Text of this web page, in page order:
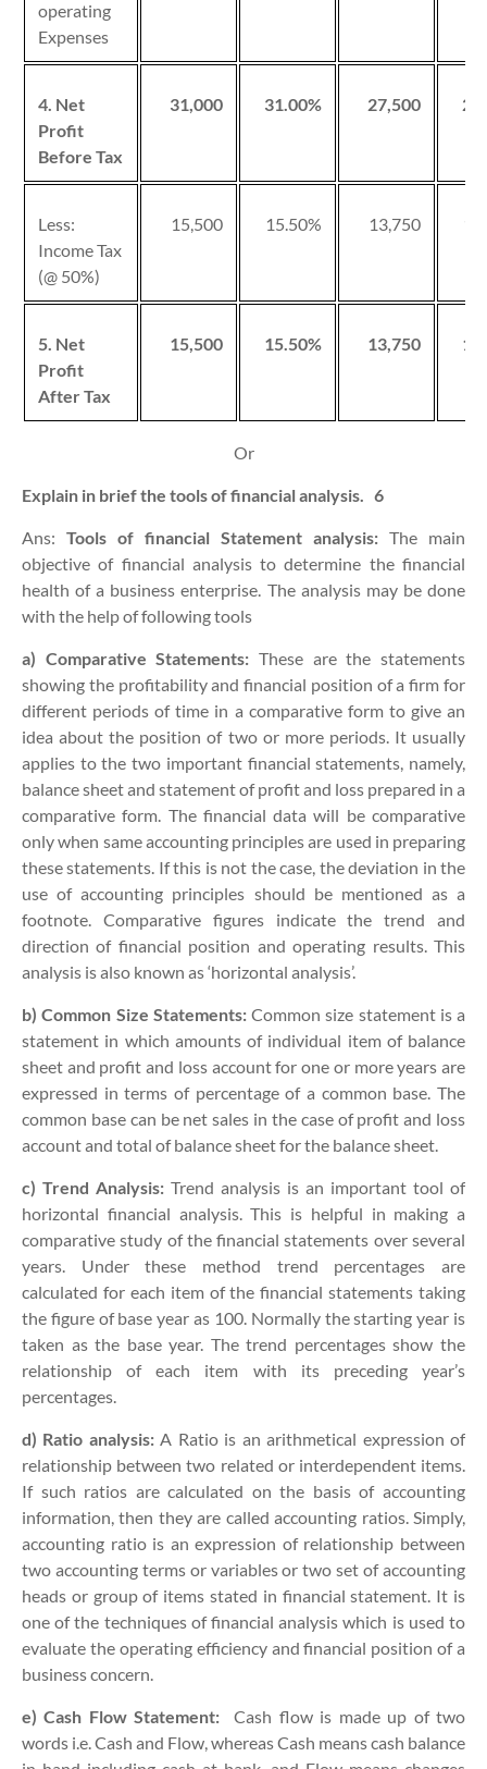
operating
Expenses
4. Net
Profit
Before Tax
31,000 31.00% 27,500
Less:
Income Tax
(@ 50%)
15,500 15.50% 13,750
5. Net
Profit
After Tax
15,500 15.50% 13,750
Or
Explain in brief the tools of financial analysis. 6
Ans: Tools of financial Statement analysis: The main
objective of financial analysis to determine the financial
health of a business enterprise. The analysis may be done
with the help of following tools
a) Comparative Statements: These are the statements
showing the profitability and financial position of a firm for
different periods of time in a comparative form to give an
idea about the position of two or more periods. It usually
applies to the two important financial statements, namely,
balance sheet and statement of profit and loss prepared in a
comparative form. The financial data will be comparative
only when same accounting principles are used in preparing
these statements. If this is not the case, the deviation in the
use of accounting principles should be mentioned as a
footnote. Comparative figures indicate the trend and
direction of financial position and operating results. This
analysis is also known as ‘horizontal analysis’.
b) Common Size Statements: Common size statement is a
statement in which amounts of individual item of balance
sheet and profit and loss account for one or more years are
expressed in terms of percentage of a common base. The
common base can be net sales in the case of profit and loss
account and total of balance sheet for the balance sheet.
c) Trend Analysis: Trend analysis is an important tool of
horizontal financial analysis. This is helpful in making a
comparative study of the financial statements over several
years. Under these method trend percentages are
calculated for each item of the financial statements taking
the figure of base year as 100. Normally the starting year is
taken as the base year. The trend percentages show the
relationship of each item with its preceding year’s
percentages.
d) Ratio analysis:A Ratio is an arithmetical expression of
relationship between two related or interdependent items.
If such ratios are calculated on the basis of accounting
information, then they are called accounting ratios. Simply,
accounting ratio is an expression of relationship between
two accounting terms or variables or two set of accounting
heads or group of items stated in financial statement. It is
one of the techniques of financial analysis which is used to
evaluate the operating efficiency and financial position of a
business concern.
e) Cash Flow Statement:
Cash­ flow is made up of two
words i.e. Cash and Flow, whereas Cash means cash balance